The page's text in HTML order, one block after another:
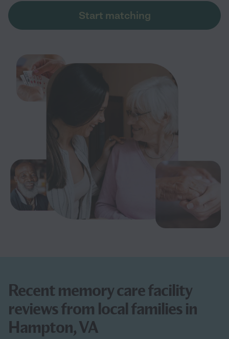
Start matching
Recent memory care facility
reviews from local families in
Hampton, VA